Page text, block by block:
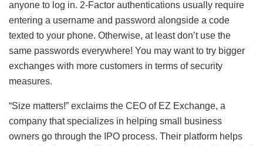
anyone to log in. 2-Factor authentications usually require
entering a username and password alongside a code
texted to your phone. Otherwise, at least don’t use the
same passwords everywhere! You may want to try bigger
exchanges with more customers in terms of security
measures.
“Size matters!” exclaims the CEO of EZ Exchange, a
company that specializes in helping small business
owners go through the IPO process. Their platform helps